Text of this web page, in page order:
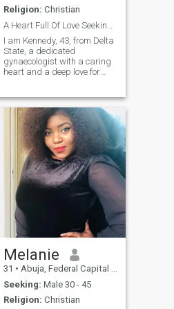
Religion: Christian
‎I am Kennedy, 43, from Delta
State, a dedicated
gynaecologist with a caring
heart and a deep love for
am easygoing, supportive,
and passionate about
building a Christ centered
home filled with love, respect,
laughter, and shared
purpose together.
Melanie
31 • Abuja, Federal Capital Territory, Nigeria
Seeking: Male 30 - 45
Religion: Christian